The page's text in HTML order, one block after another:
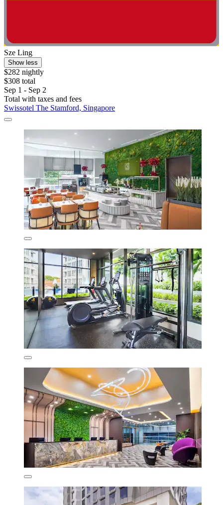
Sze Ling
Show less
$282 nightly
$308 total
Sep 1 - Sep 2
Total with taxes and fees
Swissotel The Stamford, Singapore